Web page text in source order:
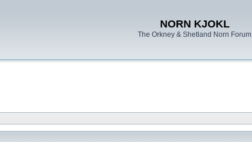
NORN KJOKL
The Orkney & Shetland Norn Forum